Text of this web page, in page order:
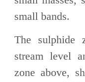
small bands.
The sulphide
stream level
zone above,